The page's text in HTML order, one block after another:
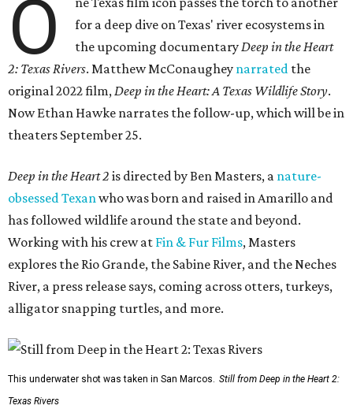
O
for a deep dive on Texas' river ecosystems in
the upcoming documentary Deep in the Heart
2: Texas Rivers. Matthew McConaughey narrated the
original 2022 film, Deep in the Heart: A Texas Wildlife Story.
Now Ethan Hawke narrates the follow-up, which will be in
theaters September 25.
Deep in the Heart 2 is directed by Ben Masters, a nature-
obsessed Texan who was born and raised in Amarillo and
has followed wildlife around the state and beyond.
Working with his crew at Fin & Fur Films, Masters
explores the Rio Grande, the Sabine River, and the Neches
River, a press release says, coming across otters, turkeys,
alligator snapping turtles, and more.
This underwater shot was taken in San Marcos. Still from Deep in the Heart 2:
Texas Rivers